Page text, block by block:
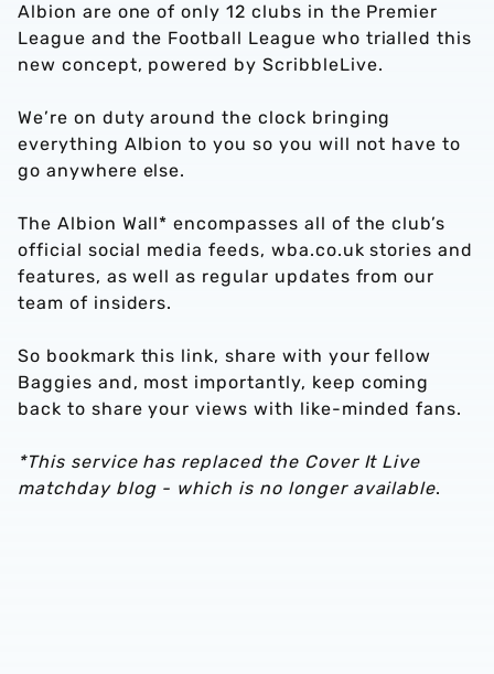
Albion are one of only 12 clubs in the Premier
League and the Football League who trialled this
new concept, powered by ScribbleLive.
We’re on duty around the clock bringing
everything Albion to you so you will not have to
go anywhere else.
The Albion Wall* encompasses all of the club’s
official social media feeds, wba.co.uk stories and
features, as well as regular updates from our
team of insiders.
So bookmark this link, share with your fellow
Baggies and, most importantly, keep coming
back to share your views with like-minded fans.
*This service has replaced the Cover It Live
matchday blog - which is no longer available.